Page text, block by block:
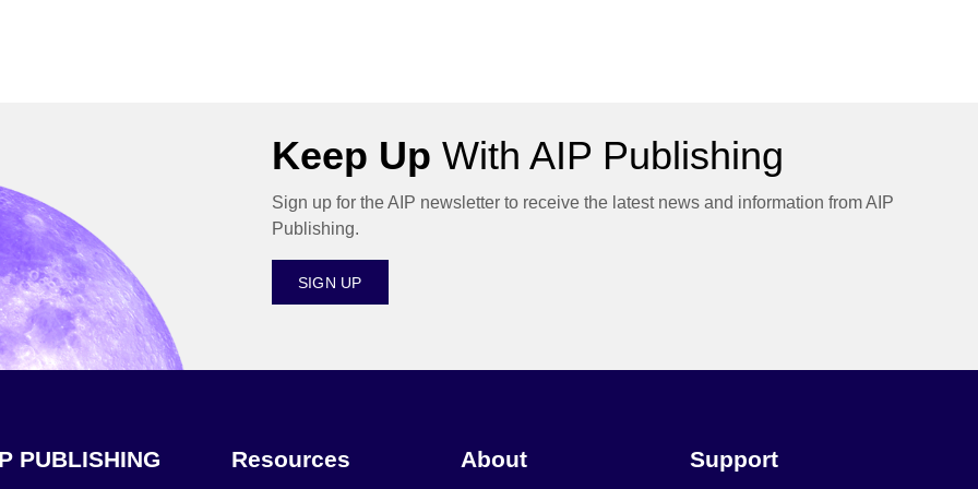
Keep Up With AIP Publishing
Sign up for the AIP newsletter to receive the latest news and information from AIP
Publishing.
SIGN UP
PUBLISHING Resources About Support